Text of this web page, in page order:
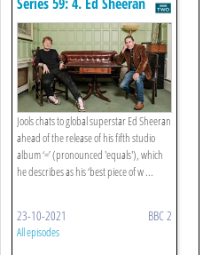
Jools chats to global superstar Ed Sheeran
ahead of the release of his fifth studio
album ‘=’ (pronounced 'equals'), which
he describes as his ‘best piece of w ...
23-10-2021 BBC 2
All episodes